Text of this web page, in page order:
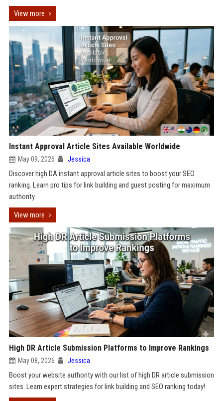
View more
Instant Approval Article Sites Available Worldwide
May 09, 2026 Jessica
Discover high DA instant approval article sites to boost your SEO
ranking. Learn pro tips for link building and guest posting for maximum
authority.
View more
High DR Article Submission Platforms to Improve Rankings
May 08, 2026 Jessica
Boost your website authority with our list of high DR article submission
sites. Learn expert strategies for link building and SEO ranking today!